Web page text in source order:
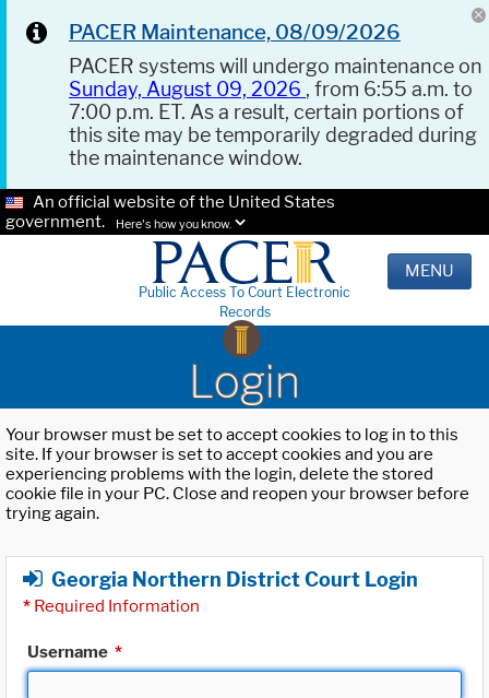
PACER Maintenance, 08/09/2026
PACER systems will undergo maintenance on
Sunday, August 09, 2026 , from 6:55 a.m. to
7:00 p.m. ET. As a result, certain portions of
this site may be temporarily degraded during
the maintenance window.
An official website of the United States
government.
Here's how you know.
Public Access To Court Electronic
Records
MENU
Login
Your browser must be set to accept cookies to log in to this
site. If your browser is set to accept cookies and you are
experiencing problems with the login, delete the stored
cookie file in your PC. Close and reopen your browser before
trying again.
Georgia Northern District Court Login
* Required Information
Username *